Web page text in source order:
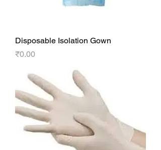
Disposable Isolation Gown
Price
₹0.00